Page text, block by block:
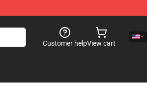
Customer helpView cart